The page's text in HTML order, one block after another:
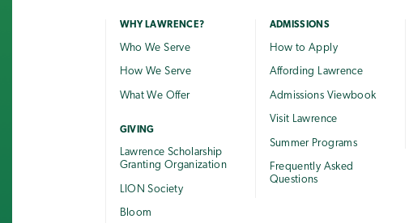
WHY LAWRENCE?
Who We Serve
How We Serve
What We Offer
GIVING
Lawrence Scholarship
Granting Organization
LION Society
Bloom
ADMISSIONS
How to Apply
Affording Lawrence
Admissions Viewbook
Visit Lawrence
Summer Programs
Frequently Asked
Questions